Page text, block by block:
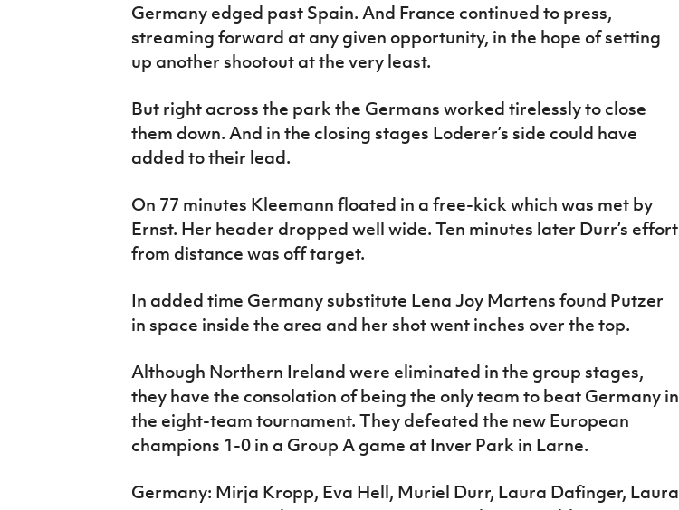
Germany edged past Spain. And France continued to press,
streaming forward at any given opportunity, in the hope of setting
up another shootout at the very least.
But right across the park the Germans worked tirelessly to close
them down. And in the closing stages Loderer’s side could have
added to their lead.
On 77 minutes Kleemann floated in a free-kick which was met by
Ernst. Her header dropped well wide. Ten minutes later Durr’s effort
from distance was off target.
In added time Germany substitute Lena Joy Martens found Putzer
in space inside the area and her shot went inches over the top.
Although Northern Ireland were eliminated in the group stages,
they have the consolation of being the only team to beat Germany in
the eight-team tournament. They defeated the new European
champions 1-0 in a Group A game at Inver Park in Larne.
Germany: Mirja Kropp, Eva Hell, Muriel Durr, Laura Dafinger, Laura